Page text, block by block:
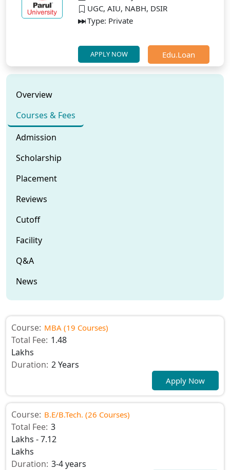
UGC, AIU, NABH, DSIR
Type: Private
APPLY NOW Edu.Loan
Overview
Courses & Fees
Admission
Scholarship
Placement
Reviews
Cutoff
Facility
Q&A
News
Course: MBA (19 Courses)
Total Fee: 1.48
Lakhs
Duration: 2 Years
Apply Now
Course: B.E/B.Tech. (26 Courses)
Total Fee: 3
Lakhs - 7.12
Lakhs
Duration: 3-4 years